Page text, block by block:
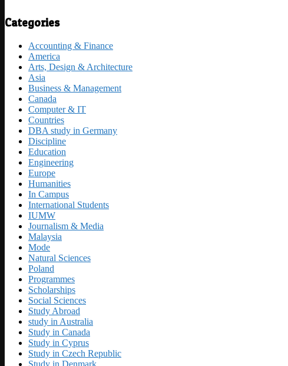
Categories
Accounting & Finance
America
Arts, Design & Architecture
Asia
Business & Management
Canada
Computer & IT
Countries
DBA study in Germany
Discipline
Education
Engineering
Europe
Humanities
In Campus
International Students
IUMW
Journalism & Media
Malaysia
Mode
Natural Sciences
Poland
Programmes
Scholarships
Social Sciences
Study Abroad
study in Australia
Study in Canada
Study in Cyprus
Study in Czech Republic
Study in Denmark